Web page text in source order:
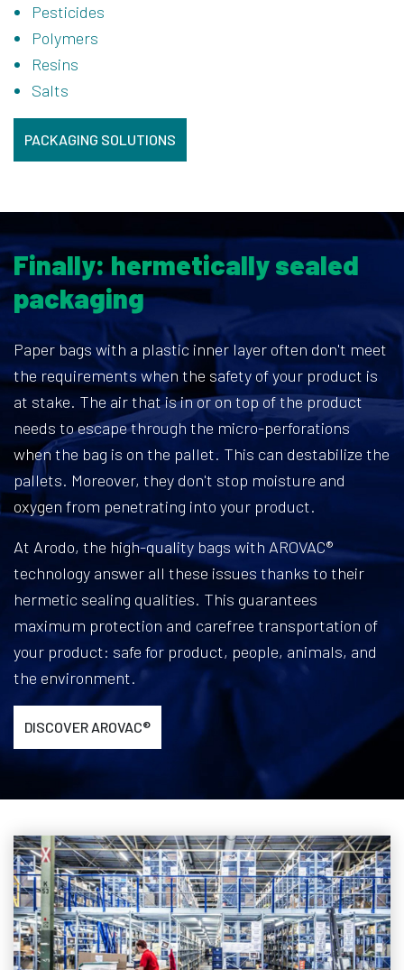
Pesticides
Polymers
Resins
Salts
PACKAGING SOLUTIONS
Finally: hermetically sealed
packaging
Paper bags with a plastic inner layer often don't meet
the requirements when the safety of your product is
at stake. The air that is in or on top of the product
needs to escape through the micro-perforations
when the bag is on the pallet. This can destabilize the
pallets. Moreover, they don't stop moisture and
oxygen from penetrating into your product.
At Arodo, the high-quality bags with AROVAC®
technology answer all these issues thanks to their
hermetic sealing qualities. This guarantees
maximum protection and carefree transportation of
your product: safe for product, people, animals, and
the environment.
DISCOVER AROVAC®